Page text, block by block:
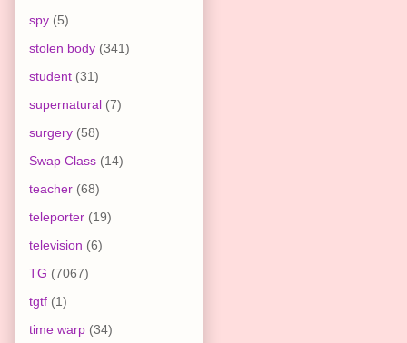
spy (5)
stolen body (341)
student (31)
supernatural (7)
surgery (58)
Swap Class (14)
teacher (68)
teleporter (19)
television (6)
TG (7067)
tgtf (1)
time warp (34)